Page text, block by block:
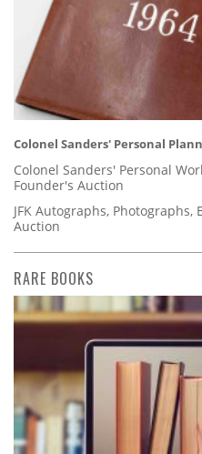
Colonel Sanders' Personal
Colonel Sanders' Personal
Founder's Auction
JFK Autographs,
Auction
RARE BOOKS